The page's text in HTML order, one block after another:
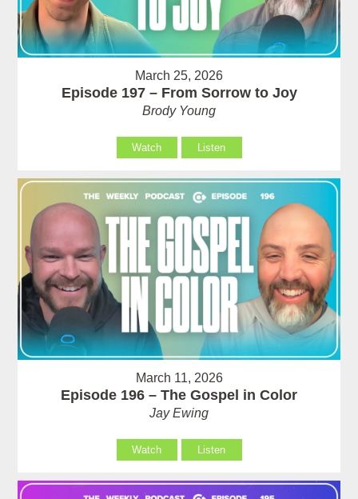
March 25, 2026
Episode 197 – From Sorrow to Joy
Brody Young
Watch Listen
March 11, 2026
Episode 196 – The Gospel in Color
Jay Ewing
Watch Listen